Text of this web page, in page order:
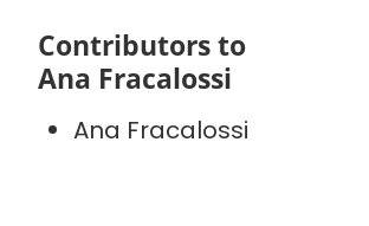
Contributors to
Ana Fracalossi
Ana Fracalossi